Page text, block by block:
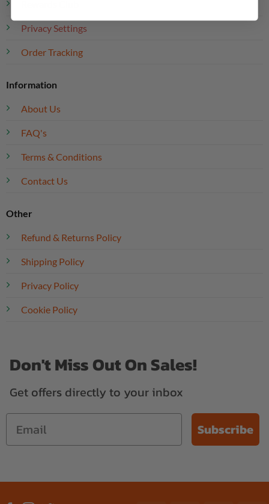
Privacy Settings
Order Tracking
Information
About Us
FAQ's
Terms & Conditions
Contact Us
Other
Refund & Returns Policy
Shipping Policy
Privacy Policy
Cookie Policy
Don't Miss Out On Sales!
Get offers directly to your inbox
Subscribe